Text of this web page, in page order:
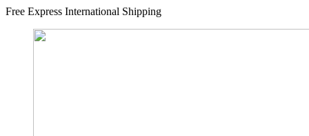
Free Express International Shipping